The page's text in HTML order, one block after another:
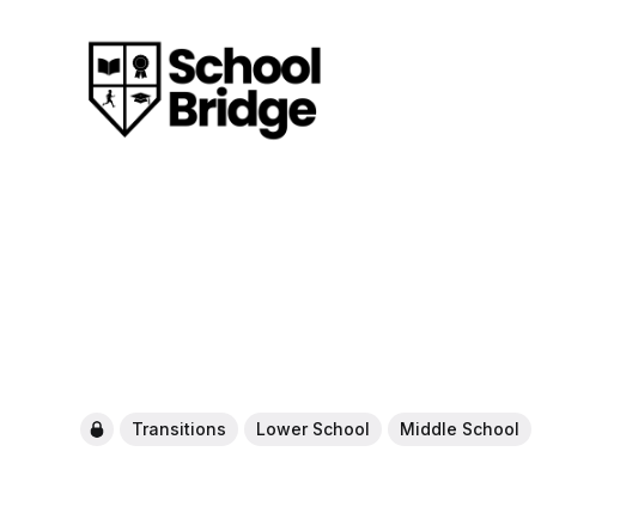
Transitions Lower School Middle School